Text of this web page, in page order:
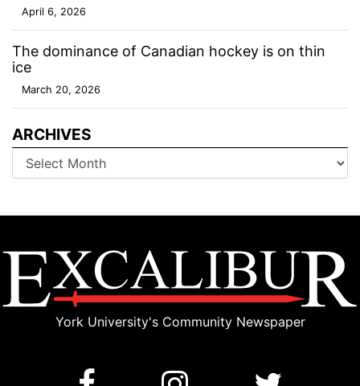
April 6, 2026
The dominance of Canadian hockey is on thin
ice
March 20, 2026
ARCHIVES
Archives
York University's Community Newspaper